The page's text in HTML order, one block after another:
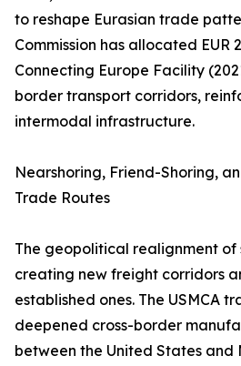
to reshape Eurasian trade
Commission has allocated EUR
Connecting Europe Facility
border transport corridors,
intermodal infrastructure.
Nearshoring, Friend-Shoring,
Trade Routes
The geopolitical realignment of
creating new freight corridors
established ones. The USMCA
deepened cross-border
between the United States and